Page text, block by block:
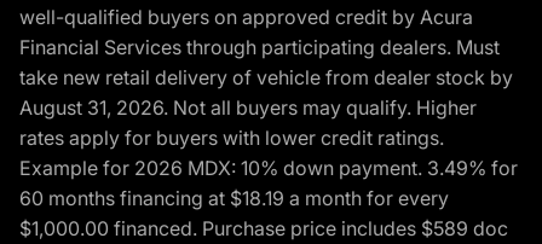
well-qualified buyers on approved credit by Acura
Financial Services through participating dealers. Must
take new retail delivery of vehicle from dealer stock by
August 31, 2026. Not all buyers may qualify. Higher
rates apply for buyers with lower credit ratings.
Example for 2026 MDX: 10% down payment. 3.49% for
60 months financing at $18.19 a month for every
$1,000.00 financed. Purchase price includes $589 doc